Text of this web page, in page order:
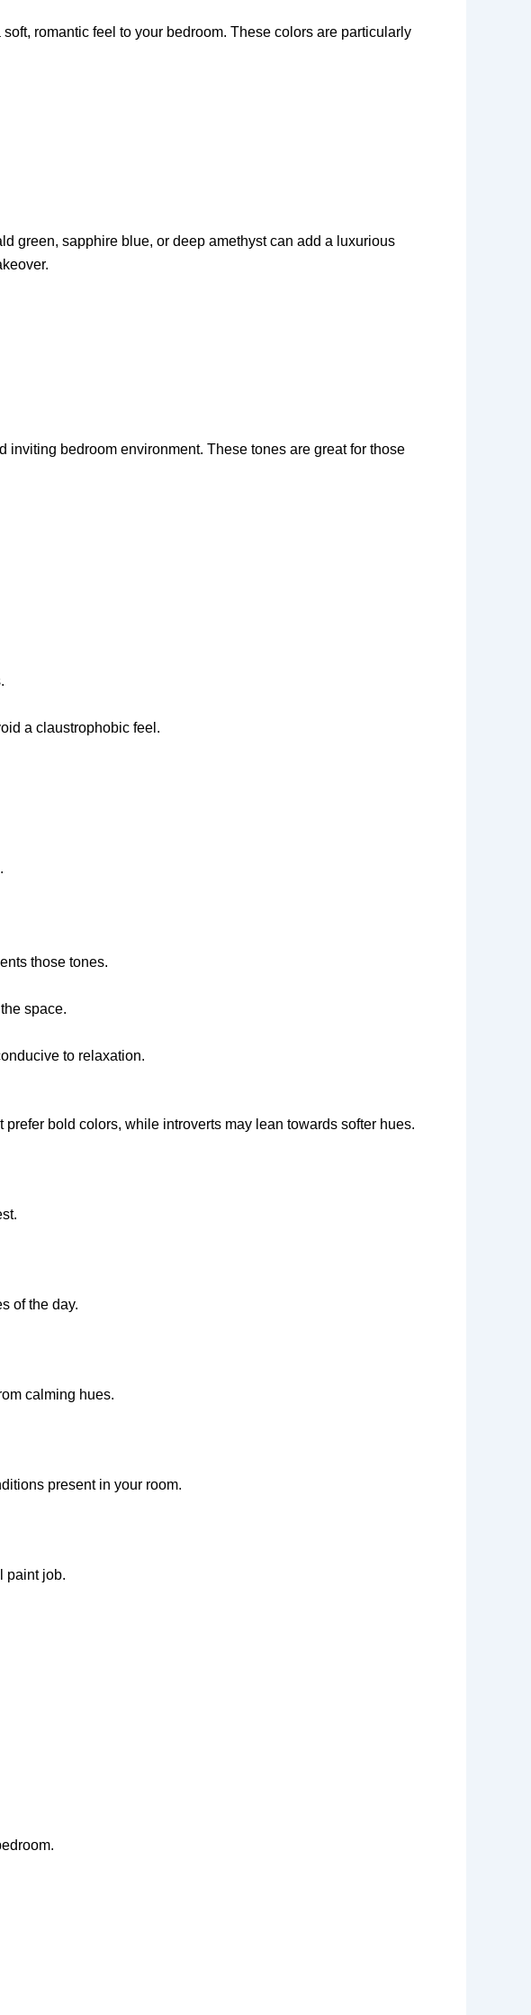
romantic feel to your bedroom. These colors are particularly
green, sapphire blue, or deep amethyst can add a luxurious
bedroom environment. These tones are great for those
a claustrophobic feel.
those tones.
space.
to relaxation.
bold colors, while introverts may lean towards softer hues.
of the day.
calming hues.
present in your room.
paint job.